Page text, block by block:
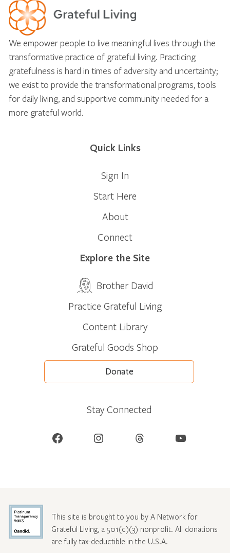
We empower people to live meaningful lives through the
transformative practice of grateful living. Practicing
gratefulness is hard in times of adversity and uncertainty;
we exist to provide the transformational programs, tools
for daily living, and supportive community needed for a
more grateful world.
Quick Links
Sign In
Start Here
About
Connect
Explore the Site
Brother David
Practice Grateful Living
Content Library
Grateful Goods Shop
Donate
Stay Connected
Facebook Instagram Threads YouTube
This site is brought to you by A Network for
Grateful Living, a 501(c)(3) nonprofit. All donations
are fully tax-deductible in the U.S.A.